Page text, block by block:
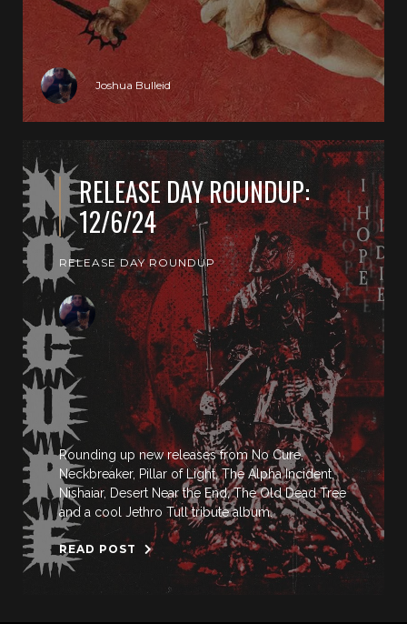
Joshua Bulleid
RELEASE DAY ROUNDUP:
12/6/24
RELEASE DAY ROUNDUP
Rounding up new releases from No Cure,
Neckbreaker, Pillar of Light, The Alpha Incident,
Nishaiar, Desert Near the End, The Old Dead Tree
and a cool Jethro Tull tribute album.
READ POST